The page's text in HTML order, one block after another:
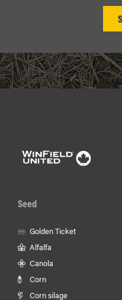
Seed
Golden Ticket
Alfalfa
Canola
Corn
Corn silage